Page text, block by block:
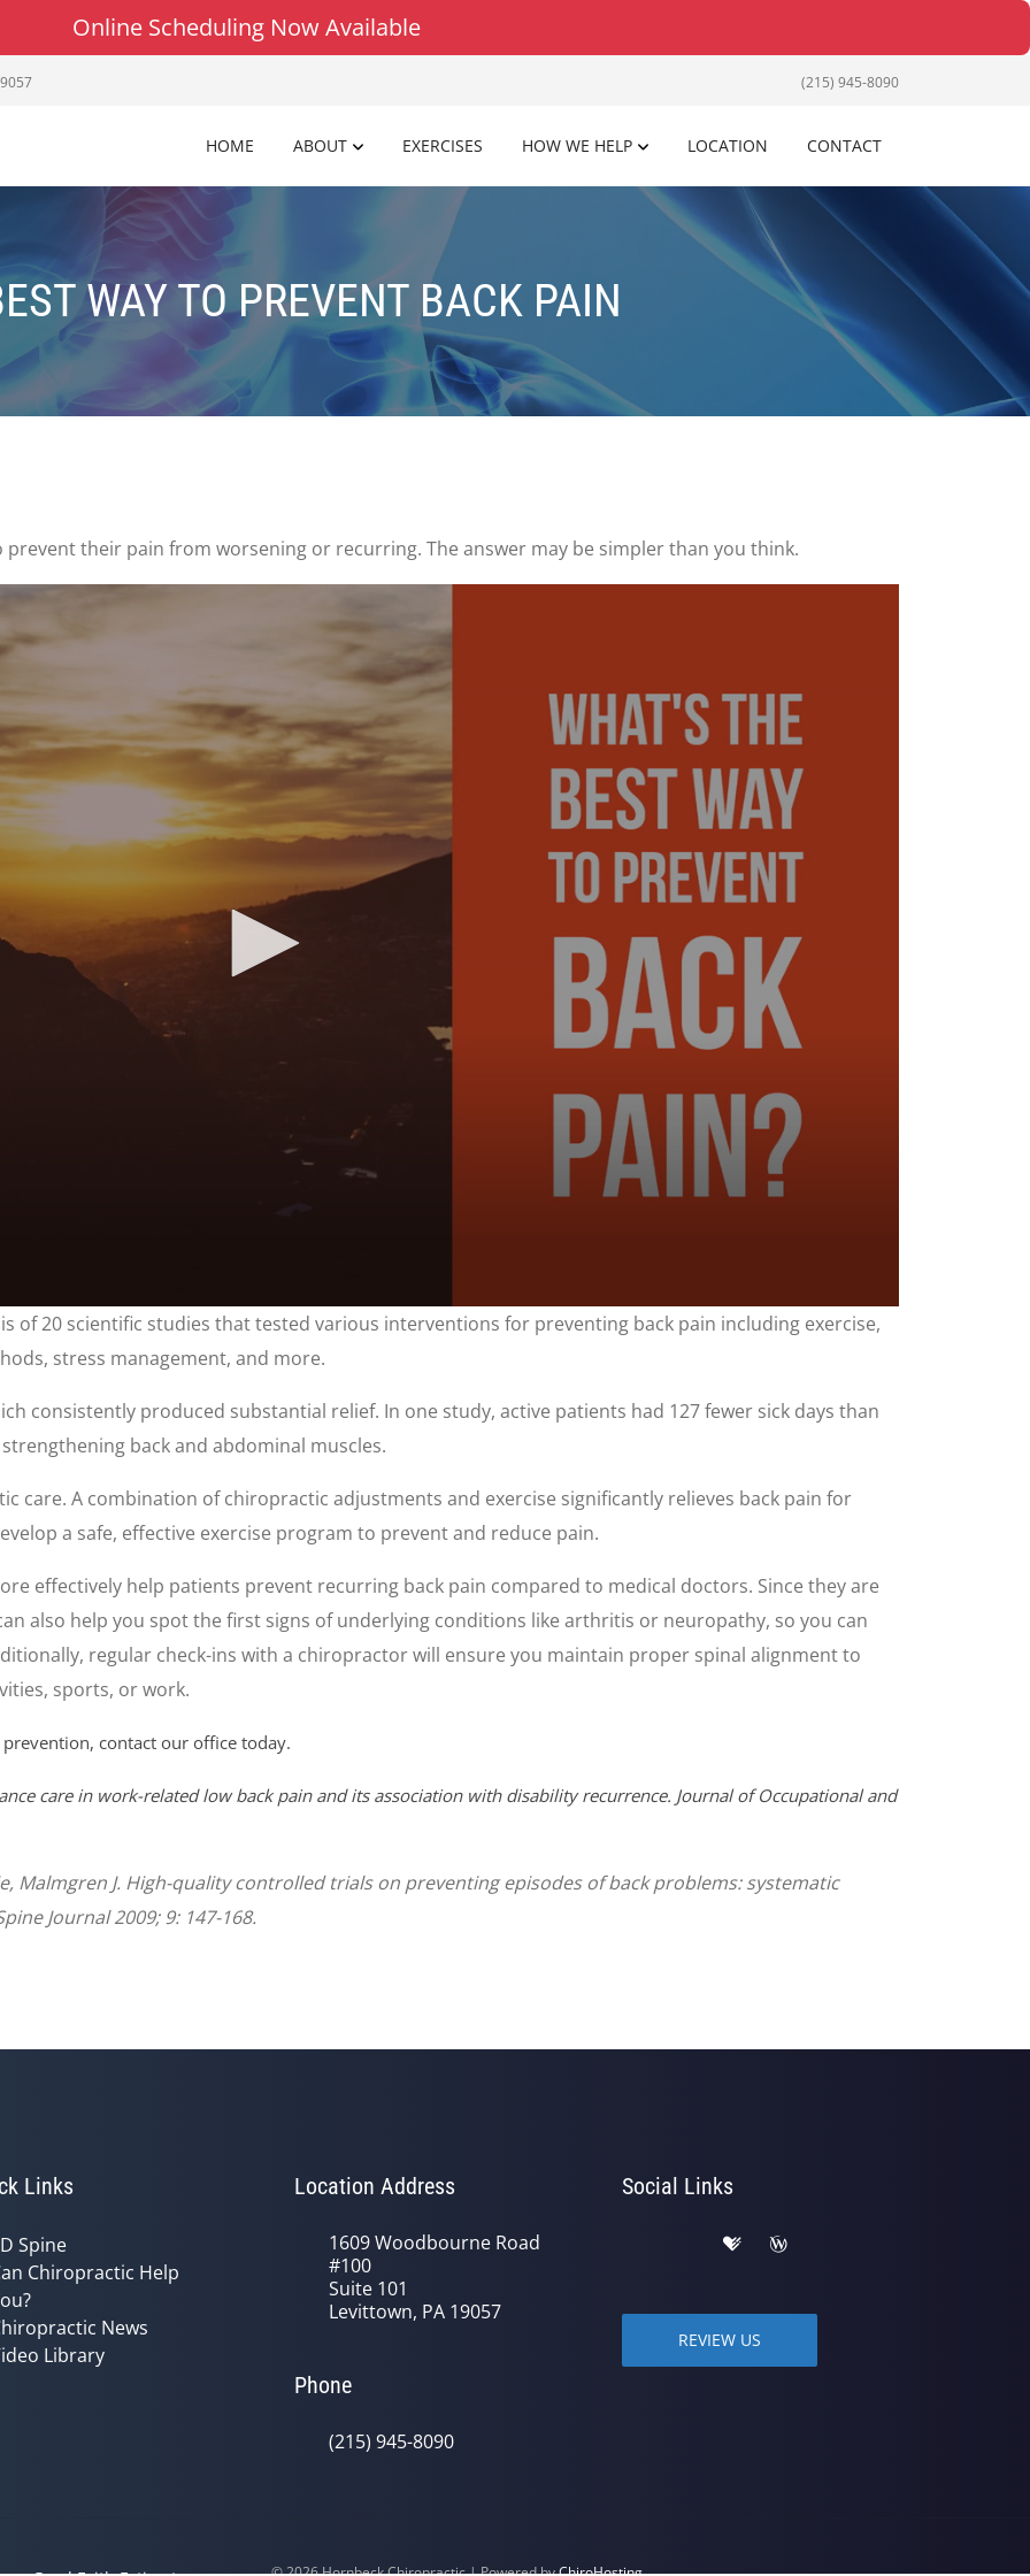
Online Scheduling Now Available
(215) 945-8090
HOME ABOUT EXERCISES HOW WE HELP LOCATION CONTACT
WAY TO PREVENT BACK PAIN
their pain from worsening or recurring. The answer may be simpler than you think.
of 20 scientific studies that tested various interventions for preventing back pain including exercise,
stress management, and more.
consistently produced substantial relief. In one study, active patients had 127 fewer sick days than
back and abdominal muscles.
care. A combination of chiropractic adjustments and exercise significantly relieves back pain for
a safe, effective exercise program to prevent and reduce pain.
effectively help patients prevent recurring back pain compared to medical doctors. Since they are
also help you spot the first signs of underlying conditions like arthritis or neuropathy, so you can
regular check-ins with a chiropractor will ensure you maintain proper spinal alignment to
sports, or work.
contact our office today.
care in work-related low back pain and its association with disability recurrence. Journal of Occupational and
Malmgren J. High-quality controlled trials on preventing episodes of back problems: systematic
Journal 2009; 9: 147-168.
Links
Spine
Chiropractic Help
News
Library
Location Address
1609 Woodbourne Road
#100
Suite 101
Levittown, PA 19057
Phone
(215) 945-8090
Social Links
REVIEW US
© 2026 Hornbeck Chiropractic | Powered byChiroHosting